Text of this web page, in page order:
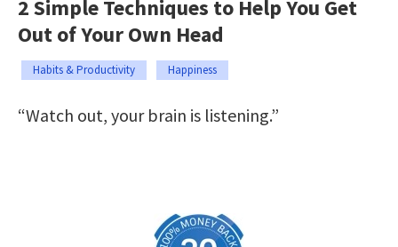
2 Simple Techniques to Help You Get
Out of Your Own Head
Habits & Productivity Happiness
“Watch out, your brain is listening.”